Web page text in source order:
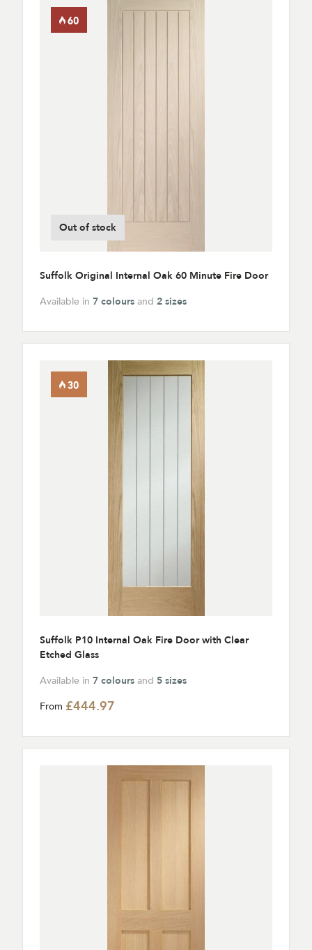
Out of stock
Suffolk Original Internal Oak 60 Minute Fire Door
Available in 7 colours and 2 sizes
Suffolk P10 Internal Oak Fire Door with Clear
Etched Glass
Available in 7 colours and 5 sizes
From £444.97